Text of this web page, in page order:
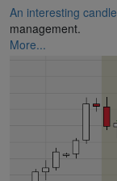
An interesting
management.
More...